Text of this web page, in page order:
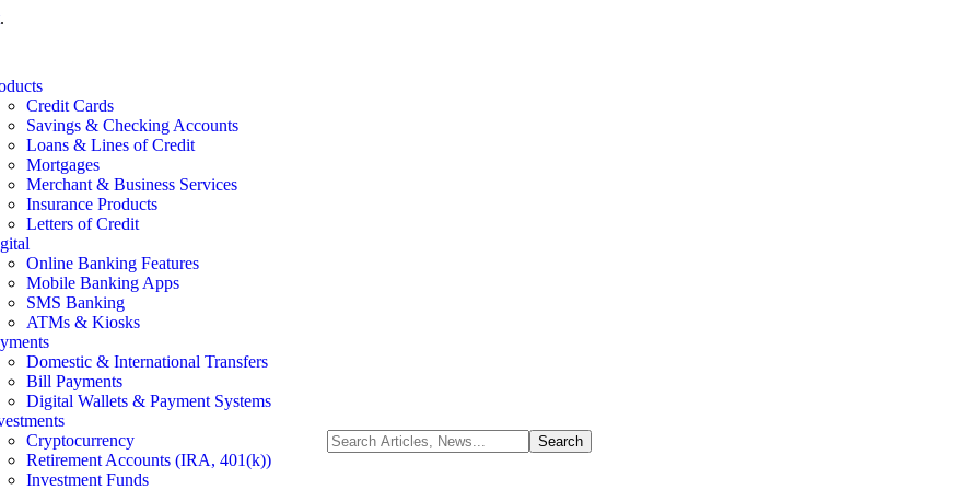
.
Credit Cards
Savings & Checking Accounts
Loans & Lines of Credit
Mortgages
Merchant & Business Services
Insurance Products
Letters of Credit
Online Banking Features
Mobile Banking Apps
SMS Banking
ATMs & Kiosks
Domestic & International Transfers
Bill Payments
Digital Wallets & Payment Systems
Cryptocurrency
Retirement Accounts (IRA, 401(k))
Investment Funds